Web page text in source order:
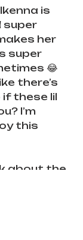
is
super
her
super
😂
there’s
these lil
I’m
this
about the